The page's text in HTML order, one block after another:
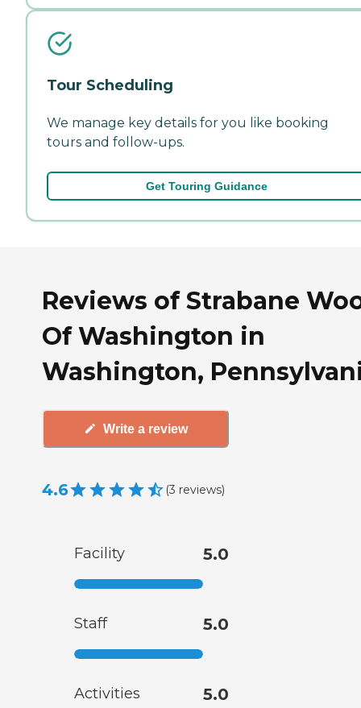
Tour Scheduling
We manage key details for you like booking
tours and follow-ups.
Get Touring Guidance
Reviews of Strabane
Of Washington in
Washington,
Write a review
4.6 (3 reviews)
Facility 5.0
Staff 5.0
Activities 5.0